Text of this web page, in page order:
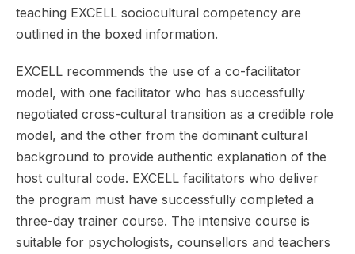
teaching EXCELL sociocultural competency are
outlined in the boxed information.
EXCELL recommends the use of a co-facilitator
model, with one facilitator who has successfully
negotiated cross-cultural transition as a credible role
model, and the other from the dominant cultural
background to provide authentic explanation of the
host cultural code. EXCELL facilitators who deliver
the program must have successfully completed a
three-day trainer course. The intensive course is
suitable for psychologists, counsellors and teachers